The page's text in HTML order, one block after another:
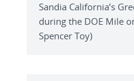
Sandia California’s
during the DOE Mile
Spencer Toy)